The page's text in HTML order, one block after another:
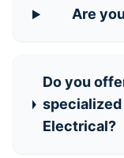
Are
Do you
specialized
Electrical?